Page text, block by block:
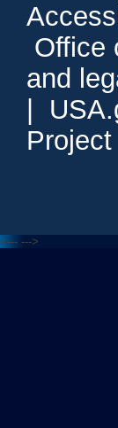
Office
and
Project
<--- --->